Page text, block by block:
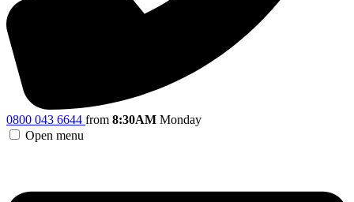
0800 043 6644 from 8:30AM Monday
Open menu